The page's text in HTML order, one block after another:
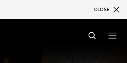
CLOSE